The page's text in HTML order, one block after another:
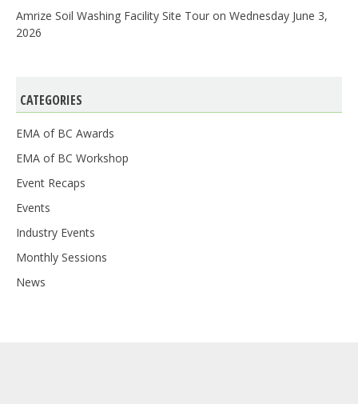
Amrize Soil Washing Facility Site Tour on Wednesday June 3,
2026
CATEGORIES
EMA of BC Awards
EMA of BC Workshop
Event Recaps
Events
Industry Events
Monthly Sessions
News